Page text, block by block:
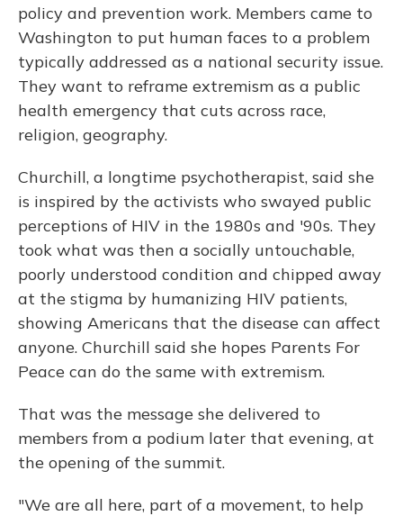
policy and prevention work. Members came to
Washington to put human faces to a problem
typically addressed as a national security issue.
They want to reframe extremism as a public
health emergency that cuts across race,
religion, geography.
Churchill, a longtime psychotherapist, said she
is inspired by the activists who swayed public
perceptions of HIV in the 1980s and '90s. They
took what was then a socially untouchable,
poorly understood condition and chipped away
at the stigma by humanizing HIV patients,
showing Americans that the disease can affect
anyone. Churchill said she hopes Parents For
Peace can do the same with extremism.
That was the message she delivered to
members from a podium later that evening, at
the opening of the summit.
"We are all here, part of a movement, to help